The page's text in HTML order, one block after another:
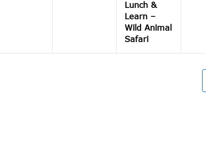
Lunch &
Learn –
Wild Animal
Safari